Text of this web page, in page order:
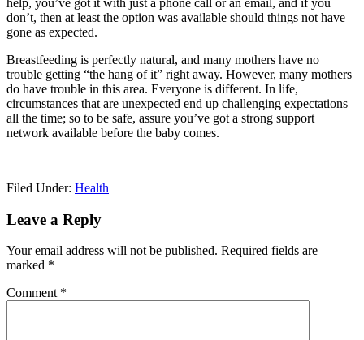
don’t, then at least the option was available should things not have
gone as expected.
Breastfeeding is perfectly natural, and many mothers have no
trouble getting “the hang of it” right away. However, many mothers
do have trouble in this area. Everyone is different. In life,
circumstances that are unexpected end up challenging expectations
all the time; so to be safe, assure you’ve got a strong support
network available before the baby comes.
Filed Under: Health
Reader
Leave a Reply
Your email address will not be published. Required fields are
marked *
Comment *